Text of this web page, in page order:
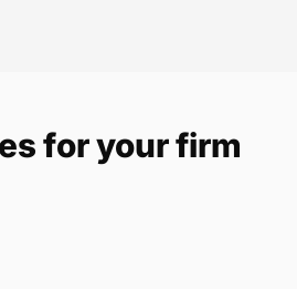
for your firm